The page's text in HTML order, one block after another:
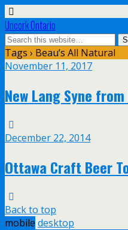
Uncork Ontario
Tags › Beau’s All Natural
November 11, 2017
New Lang Syne from
December 22, 2014
Ottawa Craft Beer
Back to top
mobile desktop